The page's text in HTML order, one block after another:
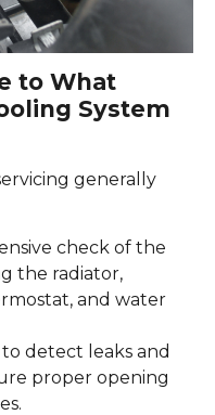
to What
System
generally
check of the
the radiator,
and water
detect leaks and
proper opening